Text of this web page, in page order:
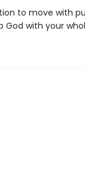
to move with
God with your